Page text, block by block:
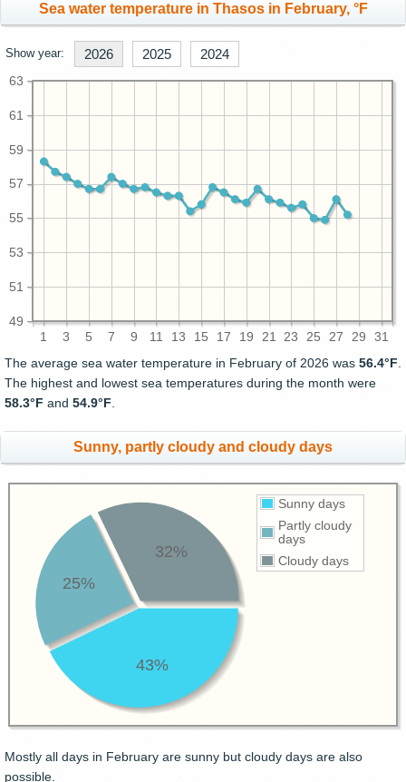
Sea water temperature in Thasos in February, °F
Show year: 2026 2025 2024
1 3 5 7 9 11 13 15 17 19 21 23 25 27 29 31
49
51
53
55
57
59
61
63
The average sea water temperature in February of 2026 was 56.4°F.
The highest and lowest sea temperatures during the month were
58.3°F and 54.9°F.
Sunny, partly cloudy and cloudy days
Sunny days
Partly cloudy
days
Cloudy days
43%
25%
32%
Mostly all days in February are sunny but cloudy days are also
possible.